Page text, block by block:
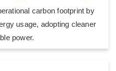
carbon footprint by
usage, adopting cleaner
power.